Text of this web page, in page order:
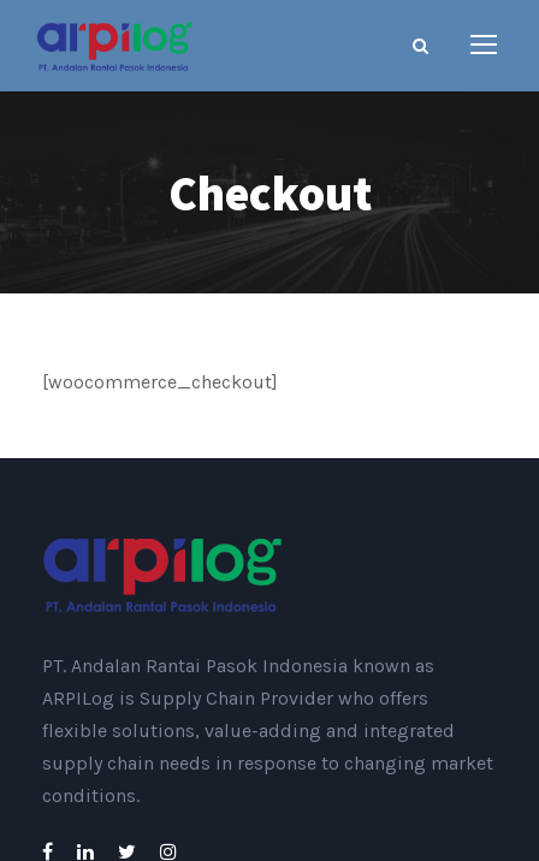
Checkout
[woocommerce_checkout]
PT. Andalan Rantai Pasok Indonesia known as
ARPILog is Supply Chain Provider who offers
flexible solutions, value-adding and integrated
supply chain needs in response to changing market
conditions.